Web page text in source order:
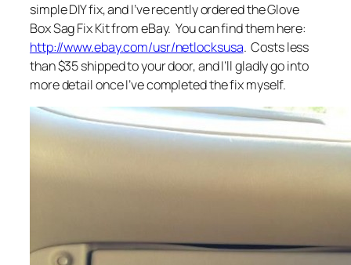
simple DIY fix, and I’ve recently ordered the Glove
Box Sag Fix Kit from eBay. You can find them here:
http://www.ebay.com/usr/netlocksusa. Costs less
than $35 shipped to your door, and I’ll gladly go into
more detail once I’ve completed the fix myself.